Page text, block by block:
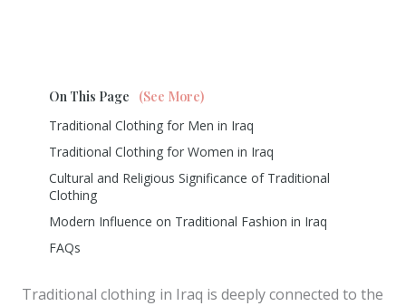
On This Page
(See More)
Traditional Clothing for Men in Iraq
Traditional Clothing for Women in Iraq
Cultural and Religious Significance of Traditional
Clothing
Modern Influence on Traditional Fashion in Iraq
FAQs
Traditional clothing in Iraq is deeply connected to the